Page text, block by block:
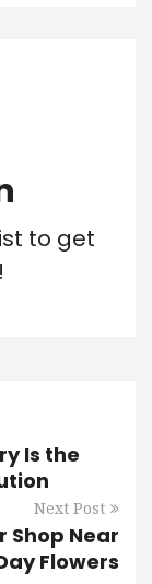
to get
Is the
Next Post
Shop Near
Flowers